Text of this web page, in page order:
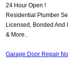
24 Hour Open !
Residential Plumber
Licensed, Bonded And
& More..
Garage Door Repair